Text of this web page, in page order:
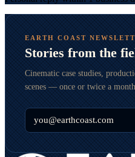
EARTH COAST
Stories from the
Cinematic case studies,
scenes — once or twice a
Email